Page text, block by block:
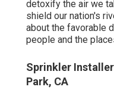
detoxify the air we
shield our nation's
about the favorable
people and the
Sprinkler
Park, CA